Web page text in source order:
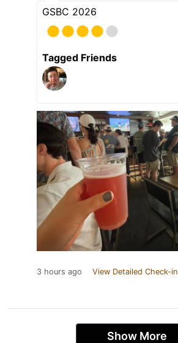
GSBC 2026
Tagged Friends
3 hours ago View Detailed Check-in
Show More